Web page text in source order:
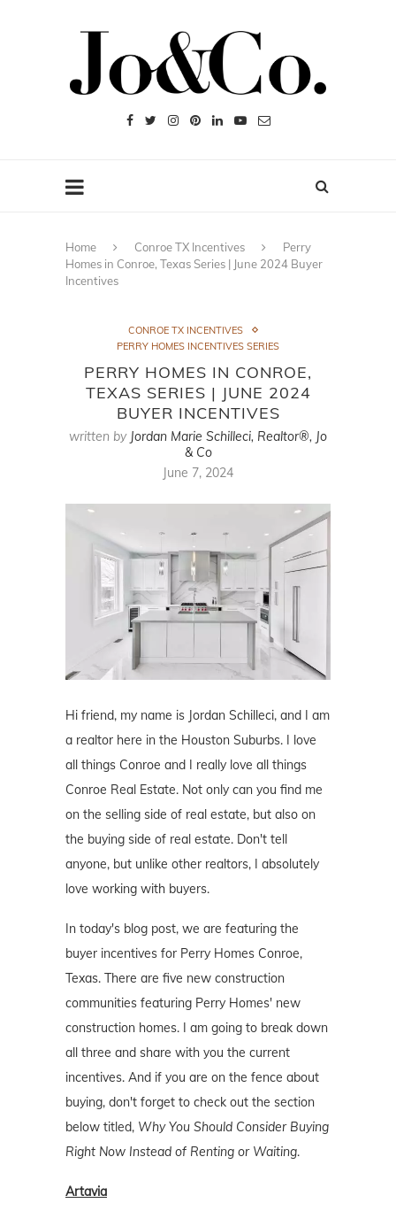
Home Conroe TX Incentives
Perry
Homes in Conroe, Texas Series | June 2024 Buyer
Incentives
CONROE TX INCENTIVES
PERRY HOMES INCENTIVES SERIES
PERRY HOMES IN CONROE,
TEXAS SERIES | JUNE 2024
BUYER INCENTIVES
written by Jordan Marie Schilleci, Realtor®, Jo
& Co
June 7, 2024
Hi friend, my name is Jordan Schilleci, and I am
a realtor here in the Houston Suburbs. I love
all things Conroe and I really love all things
Conroe Real Estate. Not only can you find me
on the selling side of real estate, but also on
the buying side of real estate. Don't tell
anyone, but unlike other realtors, I absolutely
love working with buyers.
In today's blog post, we are featuring the
buyer incentives for Perry Homes Conroe,
Texas. There are five new construction
communities featuring Perry Homes' new
construction homes. I am going to break down
all three and share with you the current
incentives. And if you are on the fence about
buying, don't forget to check out the section
below titled, Why You Should Consider Buying
Right Now Instead of Renting or Waiting.
Artavia